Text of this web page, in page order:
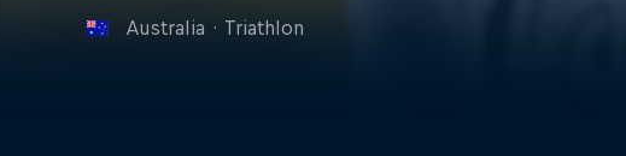
Australia · Triathlon